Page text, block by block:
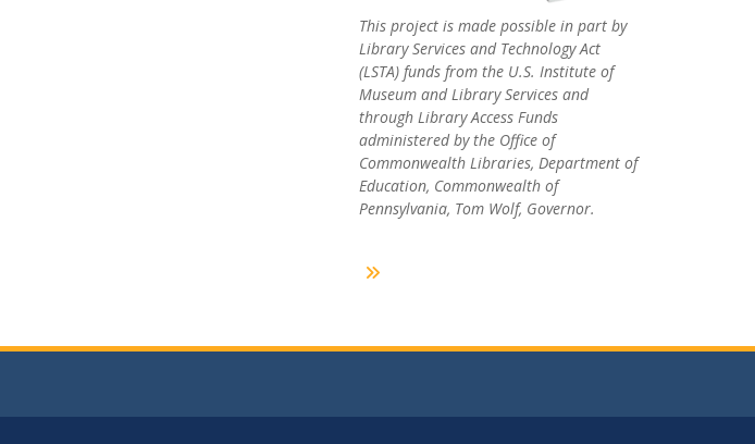
This project is made possible in part by
Library Services and Technology Act
(LSTA) funds from the U.S. Institute of
Museum and Library Services and
through Library Access Funds
administered by the Office of
Commonwealth Libraries, Department of
Education, Commonwealth of
Pennsylvania, Tom Wolf, Governor.